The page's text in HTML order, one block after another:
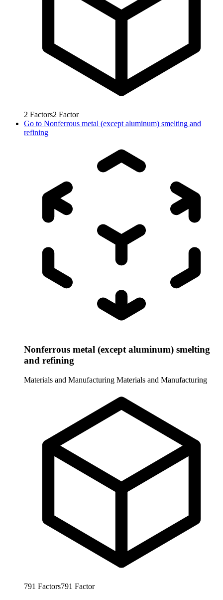
2 Factors2 Factor
Go to Nonferrous metal (except aluminum) smelting and
refining
Nonferrous metal (except aluminum) smelting
and refining
Materials and Manufacturing Materials and Manufacturing
791 Factors791 Factor